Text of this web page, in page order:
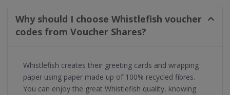
Why should I choose Whistlefish voucher
codes from Voucher Shares?
Whistlefish creates their greeting cards and wrapping
paper using paper made up of 100% recycled fibres.
You can enjoy the great Whistlefish quality, knowing